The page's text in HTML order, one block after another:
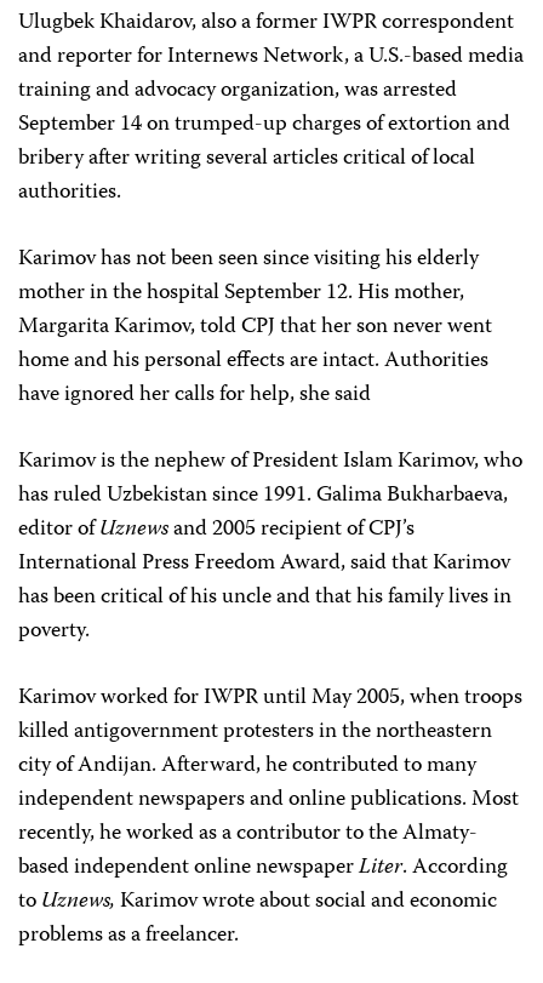
Ulugbek Khaidarov, also a former IWPR correspondent
and reporter for Internews Network, a U.S.-based media
training and advocacy organization, was arrested
September 14 on trumped-up charges of extortion and
bribery after writing several articles critical of local
authorities.
Karimov has not been seen since visiting his elderly
mother in the hospital September 12. His mother,
Margarita Karimov, told CPJ that her son never went
home and his personal effects are intact. Authorities
have ignored her calls for help, she said
Karimov is the nephew of President Islam Karimov, who
has ruled Uzbekistan since 1991. Galima Bukharbaeva,
editor ofUznewsand 2005 recipient of CPJ’s
International Press Freedom Award, said that Karimov
has been critical of his uncle and that his family lives in
poverty.
Karimov worked for IWPR until May 2005, when troops
killed antigovernment protesters in the northeastern
city of Andijan. Afterward, he contributed to many
independent newspapers and online publications. Most
recently, he worked as a contributor to the Almaty-
based independent online newspaperLiter. According
toUznews,Karimov wrote about social and economic
problems as a freelancer.